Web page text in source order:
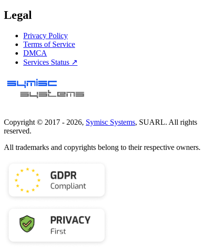
Legal
Privacy Policy
Terms of Service
DMCA
Services Status ↗
Copyright © 2017 - 2026, Symisc Systems, SUARL. All rights
reserved.
All trademarks and copyrights belong to their respective owners.